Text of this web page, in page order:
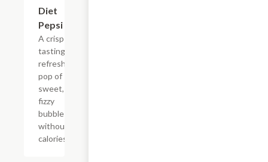
Diet
Pepsi
A crisp
tasting,
refreshing
pop of
sweet,
fizzy
bubbles
without
calories.